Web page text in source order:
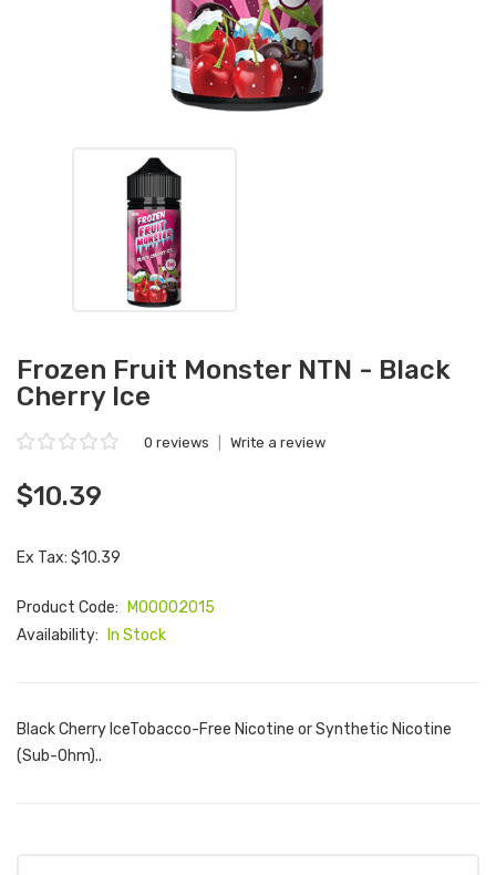
Frozen Fruit Monster NTN - Black
Cherry Ice
0 reviews Write a review
$10.39
Ex Tax: $10.39
Product Code:
M00002015
Availability:
In Stock
Black Cherry IceTobacco-Free Nicotine or Synthetic Nicotine
(Sub-Ohm)..